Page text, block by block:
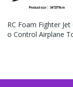
RC Foam Fighter
O Control Airplane